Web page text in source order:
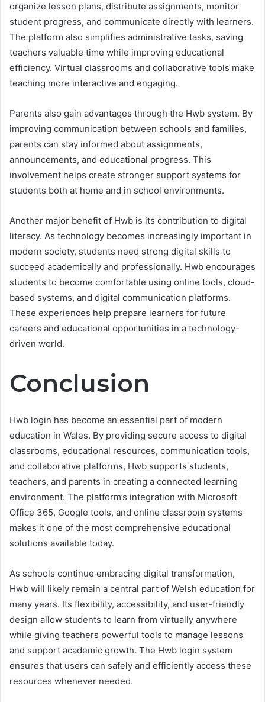
organize lesson plans, distribute assignments, monitor
student progress, and communicate directly with learners.
The platform also simplifies administrative tasks, saving
teachers valuable time while improving educational
efficiency. Virtual classrooms and collaborative tools make
teaching more interactive and engaging.
Parents also gain advantages through the Hwb system. By
improving communication between schools and families,
parents can stay informed about assignments,
announcements, and educational progress. This
involvement helps create stronger support systems for
students both at home and in school environments.
Another major benefit of Hwb is its contribution to digital
literacy. As technology becomes increasingly important in
modern society, students need strong digital skills to
succeed academically and professionally. Hwb encourages
students to become comfortable using online tools, cloud-
based systems, and digital communication platforms.
These experiences help prepare learners for future
careers and educational opportunities in a technology-
driven world.
Conclusion
Hwb login has become an essential part of modern
education in Wales. By providing secure access to digital
classrooms, educational resources, communication tools,
and collaborative platforms, Hwb supports students,
teachers, and parents in creating a connected learning
environment. The platform’s integration with Microsoft
Office 365, Google tools, and online classroom systems
makes it one of the most comprehensive educational
solutions available today.
As schools continue embracing digital transformation,
Hwb will likely remain a central part of Welsh education for
many years. Its flexibility, accessibility, and user-friendly
design allow students to learn from virtually anywhere
while giving teachers powerful tools to manage lessons
and support academic growth. The Hwb login system
ensures that users can safely and efficiently access these
resources whenever needed.